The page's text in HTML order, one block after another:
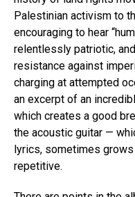
Palestinian activism to
encouraging to hear
relentlessly patriotic,
resistance against
charging at attempted
an excerpt of an
which creates a good
the acoustic guitar —
lyrics, sometimes
repetitive.